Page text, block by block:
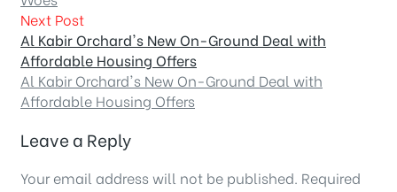
Next Post
Al Kabir Orchard's New On-Ground Deal with
Affordable Housing Offers
Al Kabir Orchard's New On-Ground Deal with
Affordable Housing Offers
Leave a Reply
Your email address will not be published. Required